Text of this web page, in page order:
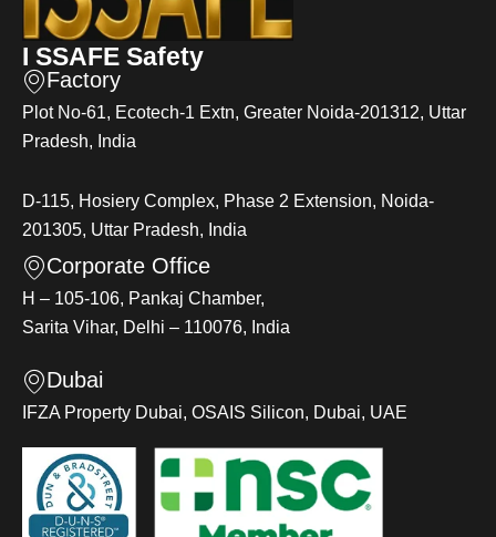
I SSAFE Safety
Factory
Plot No-61, Ecotech-1 Extn, Greater Noida-201312, Uttar
Pradesh, India
D-115, Hosiery Complex, Phase 2 Extension, Noida-
201305, Uttar Pradesh, India
Corporate Office
H – 105-106, Pankaj Chamber,
Sarita Vihar, Delhi – 110076, India
Dubai
IFZA Property Dubai, OSAIS Silicon, Dubai, UAE